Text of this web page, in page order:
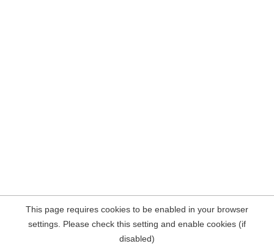
This page requires cookies to be enabled in your browser
settings. Please check this setting and enable cookies (if
disabled)